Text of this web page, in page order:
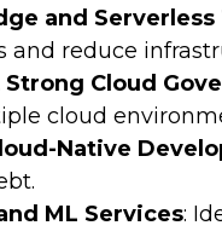
and
and reduce
Cloud
cloud
Native
ML Services: